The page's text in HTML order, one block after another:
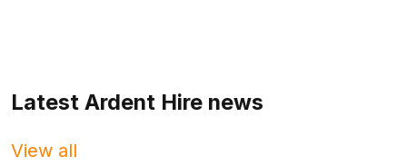
Latest Ardent Hire news
View all